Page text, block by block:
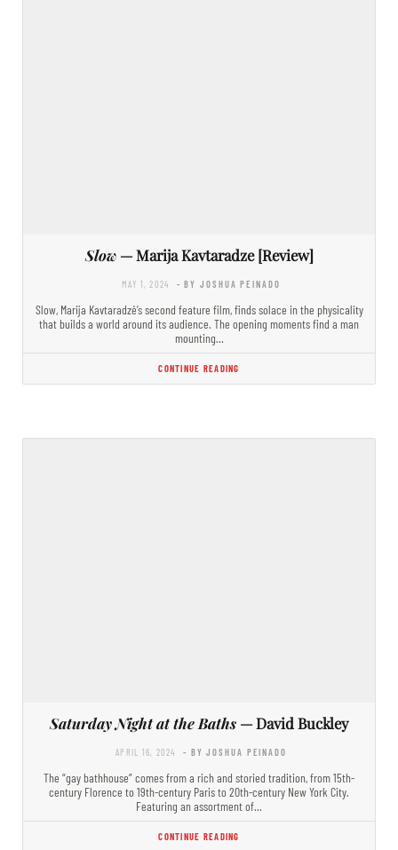
Slow— Marija Kavtaradze [Review]
MAY 1, 2024 - BY JOSHUA PEINADO
Slow, Marija Kavtaradzė’s second feature film, finds solace in the physicality
that builds a world around its audience. The opening moments find a man
mounting…
CONTINUE READING
Saturday Night at the Baths — David Buckley
APRIL 16, 2024 - BY JOSHUA PEINADO
The “gay bathhouse” comes from a rich and storied tradition, from 15th-
century Florence to 19th-century Paris to 20th-century New York City.
Featuring an assortment of…
CONTINUE READING